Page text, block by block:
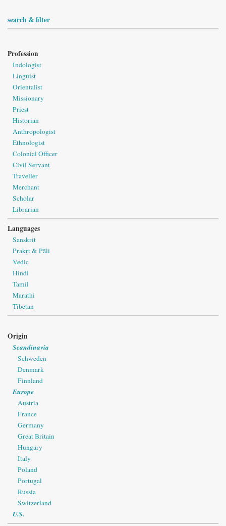
search & filter
Profession
Indologist
Linguist
Orientalist
Missionary
Priest
Historian
Anthropologist
Ethnologist
Colonial Officer
Civil Servant
Traveller
Merchant
Scholar
Librarian
Languages
Sanskrit
Prakṛt & Pāli
Vedic
Hindi
Tamil
Marathi
Tibetan
Origin
Scandinavia
Schweden
Denmark
Finnland
Europe
Austria
France
Germany
Great Britain
Hungary
Italy
Poland
Portugal
Russia
Switzerland
U.S.